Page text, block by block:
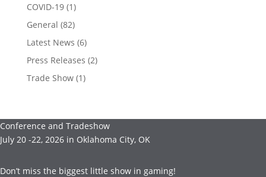
COVID-19(1)
General (82)
Latest News (6)
Press Releases (2)
Trade Show(1)
Conference and Tradeshow
July 20 -22, 2026 in Oklahoma City, OK
Don’t miss the biggest little show in gaming!